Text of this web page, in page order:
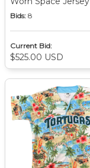
Bids: 8
Current Bid:
$525.00 USD